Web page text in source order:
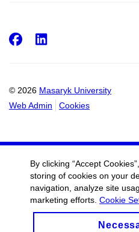
© 2026 Masaryk University
Web Admin
Cookies
Facebook
By clicking “Accept
storing of cookies on your
navigation, analyze site
marketing efforts. Cookie